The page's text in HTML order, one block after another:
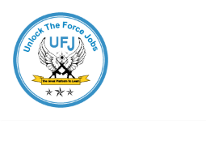
Skip
to
content